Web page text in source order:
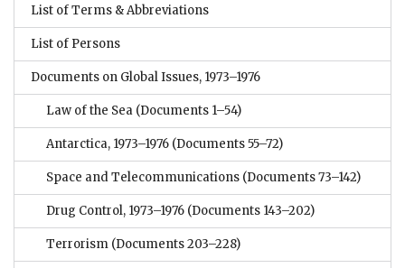
List of Terms & Abbreviations
List of Persons
Documents on Global Issues, 1973–1976
Law of the Sea (Documents 1–54)
Antarctica, 1973–1976 (Documents 55–72)
Space and Telecommunications (Documents 73–142)
Drug Control, 1973–1976 (Documents 143–202)
Terrorism (Documents 203–228)